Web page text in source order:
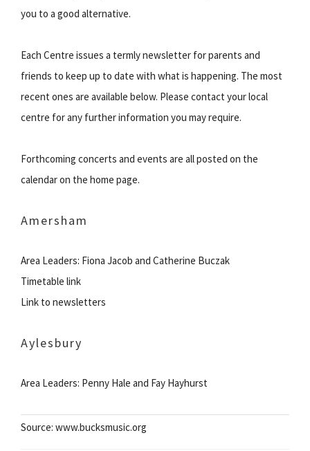
you to a good alternative.
Each Centre issues a termly newsletter for parents and
friends to keep up to date with what is happening. The most
recent ones are available below. Please contact your local
centre for any further information you may require.
Forthcoming concerts and events are all posted on the
calendar on the home page.
Amersham
Area Leaders: Fiona Jacob and Catherine Buczak
Timetable link
Link to newsletters
Aylesbury
Area Leaders: Penny Hale and Fay Hayhurst
Source: www.bucksmusic.org